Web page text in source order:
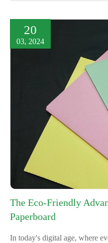
20
03, 2024
The Eco-Friendly
Paperboard
In today's digital age, where